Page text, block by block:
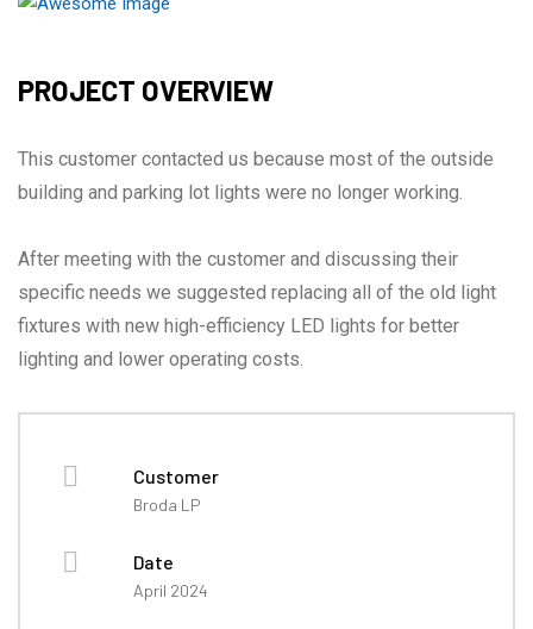
PROJECT OVERVIEW
This customer contacted us because most of the outside
building and parking lot lights were no longer working.
After meeting with the customer and discussing their
specific needs we suggested replacing all of the old light
fixtures with new high-efficiency LED lights for better
lighting and lower operating costs.
Customer
Broda LP
Date
April 2024